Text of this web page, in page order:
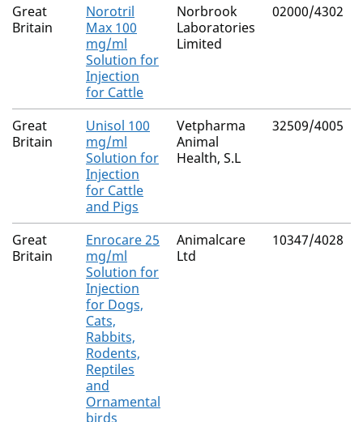
Great
Britain
Norotril
Max 100
mg/ml
Solution for
Injection
for Cattle
Norbrook
Laboratories
Limited
02000/4302
Great
Britain
Unisol 100
mg/ml
Solution for
Injection
for Cattle
and Pigs
Vetpharma
Animal
Health, S.L
32509/4005
Great
Britain
Enrocare 25
mg/ml
Solution for
Injection
for Dogs,
Cats,
Rabbits,
Rodents,
Reptiles
and
Ornamental
birds
Animalcare
Ltd
10347/4028